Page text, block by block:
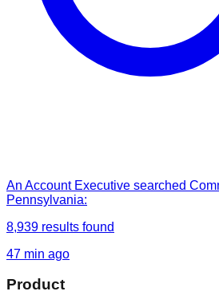
An Account Executive searched
Pennsylvania:
8,939 results found
47 min ago
Product